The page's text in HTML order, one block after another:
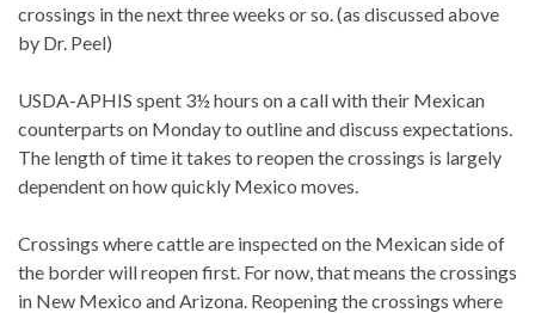
crossings in the next three weeks or so. (as discussed above
by Dr. Peel)
USDA-APHIS spent 3½ hours on a call with their Mexican
counterparts on Monday to outline and discuss expectations.
The length of time it takes to reopen the crossings is largely
dependent on how quickly Mexico moves.
Crossings where cattle are inspected on the Mexican side of
the border will reopen first. For now, that means the crossings
in New Mexico and Arizona. Reopening the crossings where